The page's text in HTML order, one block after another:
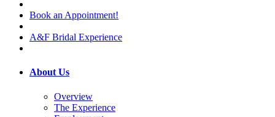
Book an Appointment!
A&F Bridal Experience
About Us
Overview
The Experience